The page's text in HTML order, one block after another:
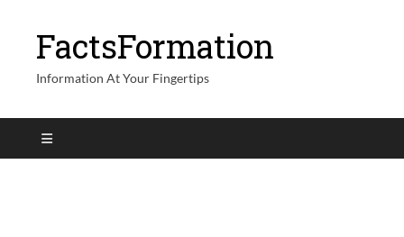
FactsFormation
Information At Your Fingertips